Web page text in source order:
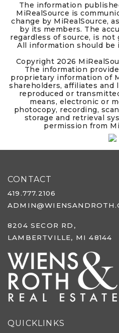
The information
MiRealSource is
change by MiRealSource,
by its members. The
regardless of source, is not
All information should be
Copyright 2026
The information
proprietary information of
shareholders, affiliates and
reproduced or
means, electronic or
photocopy, recording,
storage and retrieval
permission from
CONTACT
419.777.2106
8204 SECOR RD,
LAMBERTVILLE, MI 48144
QUICKLINKS